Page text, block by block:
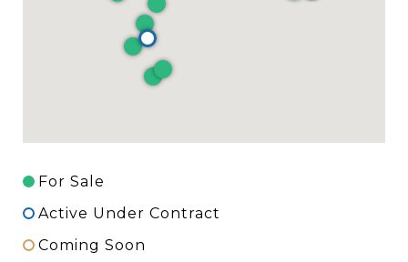
For Sale
Active Under Contract
Coming Soon